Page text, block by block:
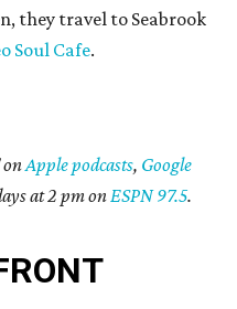
they travel to Seabrook
Soul Cafe.
onApple podcasts, Google
at 2 pm onESPN 97.5.